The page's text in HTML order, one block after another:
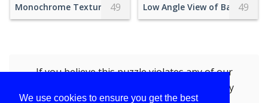
We use cookies to ensure you get the best
Monochrome Textured Rock Landscape Pattern
49 Low Angle View of Balcony
49
If you believe this puzzle violates any of our
by